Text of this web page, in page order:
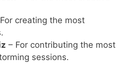
creating the most
– For contributing the most
sessions.